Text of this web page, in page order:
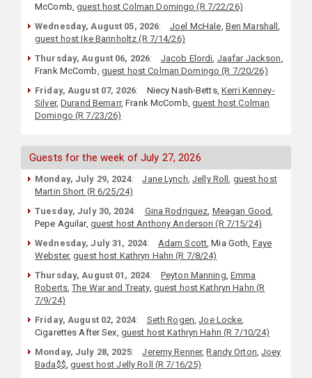
McComb,guest host Colman Domingo (R 7/22/26)
Wednesday, August 05, 2026: Joel McHale Ben Marshall
guest host Ike Barinholtz (R 7/14/26)
Thursday, August 06, 2026: Jacob Elordi Jaafar Jackson
Frank McComb, guest host Colman Domingo (R 7/20/26)
Friday, August 07, 2026: Niecy Nash-Betts,Kerri Kenney-
Silver,Durand Bernarr, Frank McComb, guest host Colman
Domingo (R 7/23/26)
Guests for the week of July 27, 2026
Monday, July 29, 2024: Jane Lynch, Jelly Roll, guest host
Martin Short (R 6/25/24)
Tuesday, July 30, 2024: Gina Rodriguez, Meagan Good,
Pepe Aguilar, guest host Anthony Anderson (R 7/15/24)
Wednesday, July 31, 2024: Adam Scott, Mia Goth, Faye
Webster,guest host Kathryn Hahn (R 7/8/24)
Thursday, August 01, 2024: Peyton Manning,Emma
Roberts,The War and Treaty, guest host Kathryn Hahn (R
7/9/24)
Friday, August 02, 2024: Seth Rogen,Joe Locke,
Cigarettes After Sex, guest host Kathryn Hahn (R 7/10/24)
Monday, July 28, 2025: Jeremy Renner,Randy Orton,Joey
Bada$$,guest host Jelly Roll (R 7/16/25)